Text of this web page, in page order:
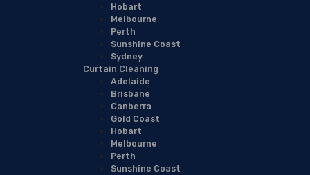
Hobart
Melbourne
Perth
Sunshine Coast
Sydney
Curtain Cleaning
Adelaide
Brisbane
Canberra
Gold Coast
Hobart
Melbourne
Perth
Sunshine Coast